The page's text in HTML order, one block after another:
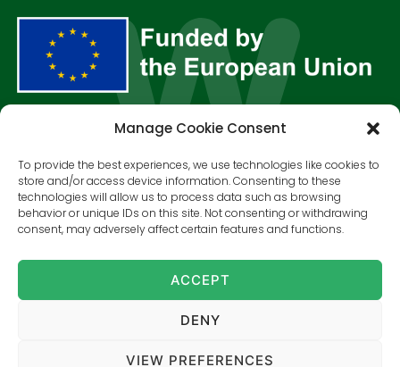
Manage Cookie Consent
To provide the best experiences, we use technologies like cookies to
store and/or access device information. Consenting to these
technologies will allow us to process data such as browsing
behavior or unique IDs on this site. Not consenting or withdrawing
consent, may adversely affect certain features and functions.
ACCEPT
DENY
VIEW PREFERENCES
SUBSCRIBE TO OUR NEWSLETTER!
SUBSCRIBE
Views and opinions expressed are however those of the
European Union or the European Commission. Neither the
European Union nor the granting authority can be held